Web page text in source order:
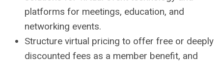
platforms for meetings, education, and
networking events.
Structure virtual pricing to offer free or deeply
discounted fees as a member benefit, and